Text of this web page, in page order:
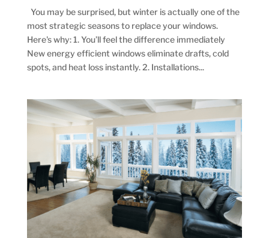
You may be surprised, but winter is actually one of the
most strategic seasons to replace your windows.
Here's why: 1. You’ll feel the difference immediately
New energy efficient windows eliminate drafts, cold
spots, and heat loss instantly. 2. Installations...